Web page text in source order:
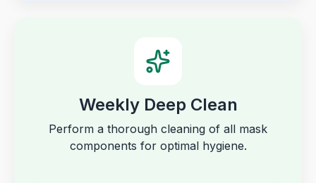
Weekly Deep Clean
Perform a thorough cleaning of all mask
components for optimal hygiene.